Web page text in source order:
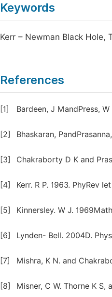
Keywords
Kerr – Newman Black Hole,
References
[1] Bardeen, J MandPress, W
[2] Bhaskaran,
[3] Chakraborty D K and
[4] Kerr. R P. 1963. PhyRev let
[5] Kinnersley. W J.
[6] Lynden- Bell. 2004D.
[7] Mishra, K N. and
[8] Misner, C W. Thorne K S,